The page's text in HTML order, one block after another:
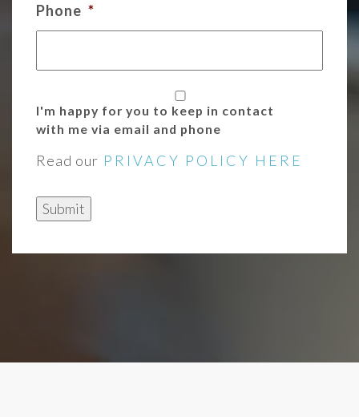
Phone *
I'm happy for you to keep in contact
with me via email and phone
Read our PRIVACY POLICY HERE
Submit